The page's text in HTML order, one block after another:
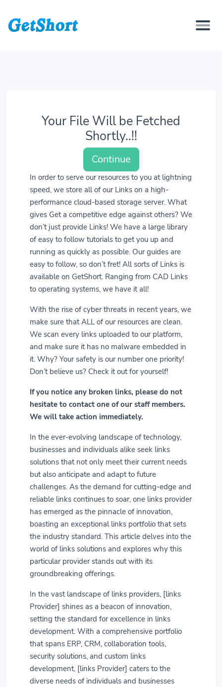
Your File Will be Fetched
Shortly..!!
Continue
In order to serve our resources to you at lightning
speed, we store all of our Links on a high-
performance cloud-based storage server. What
gives Get a competitive edge against others? We
don’t just provide Links! We have a large library
of easy to follow tutorials to get you up and
running as quickly as possible. Our guides are
easy to follow, so don’t fret! All sorts of Links is
available on GetShort. Ranging from CAD Links
to operating systems, we have it all!
With the rise of cyber threats in recent years, we
make sure that ALL of our resources are clean.
We scan every links uploaded to our platform,
and make sure it has no malware embedded in
it. Why? Your safety is our number one priority!
Don’t believe us? Check it out for yourself!
If you notice any broken links, please do not
hesitate to contact one of our staff members.
We will take action immediately.
In the ever-evolving landscape of technology,
businesses and individuals alike seek links
solutions that not only meet their current needs
but also anticipate and adapt to future
challenges. As the demand for cutting-edge and
reliable links continues to soar, one links provider
has emerged as the pinnacle of innovation,
boasting an exceptional links portfolio that sets
the industry standard. This article delves into the
world of links solutions and explores why this
particular provider stands out with its
groundbreaking offerings.
In the vast landscape of links providers, [links
Provider] shines as a beacon of innovation,
setting the standard for excellence in links
development. With a comprehensive portfolio
that spans ERP, CRM, collaboration tools,
security solutions, and custom links
development, [links Provider] caters to the
diverse needs of individuals and businesses